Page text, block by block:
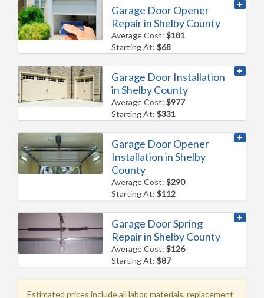
Garage Door Opener
Repair in Shelby County
Average Cost:$181
Starting At:$68
Garage Door Installation
in Shelby County
Average Cost:$977
Starting At:$331
Garage Door Opener
Installation in Shelby
County
Average Cost:$290
Starting At:$112
Garage Door Spring
Repair in Shelby County
Average Cost:$126
Starting At:$87
Estimated prices include all labor, materials, replacement